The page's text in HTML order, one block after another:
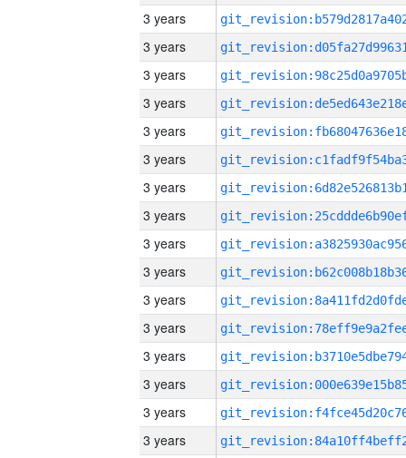
3 years
3 years
3 years
3 years
3 years
3 years
3 years
3 years
3 years
3 years
3 years
3 years
3 years
3 years
3 years
3 years